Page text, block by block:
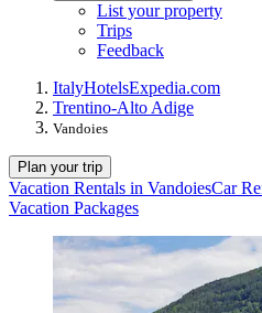
List your property
Trips
Feedback
ItalyHotelsExpedia.com
Trentino-Alto Adige
Vandoies
Plan your trip
Vacation Rentals in VandoiesCar
Vacation Packages